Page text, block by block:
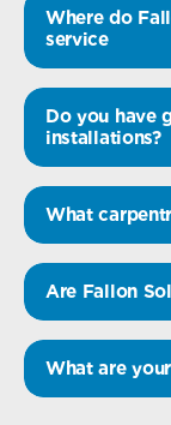
Where do
service
Do you have
installations?
What
Are Fallon
What are